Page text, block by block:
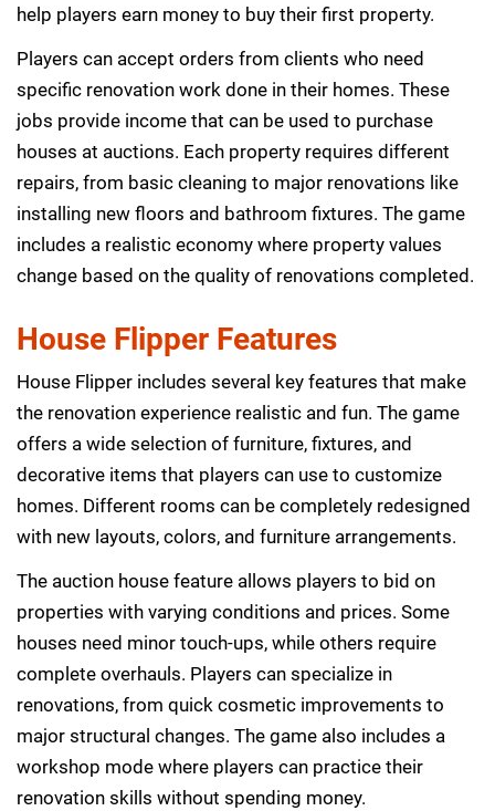
help players earn money to buy their first property.
Players can accept orders from clients who need
specific renovation work done in their homes. These
jobs provide income that can be used to purchase
houses at auctions. Each property requires different
repairs, from basic cleaning to major renovations like
installing new floors and bathroom fixtures. The game
includes a realistic economy where property values
change based on the quality of renovations completed.
House Flipper Features
House Flipper includes several key features that make
the renovation experience realistic and fun. The game
offers a wide selection of furniture, fixtures, and
decorative items that players can use to customize
homes. Different rooms can be completely redesigned
with new layouts, colors, and furniture arrangements.
The auction house feature allows players to bid on
properties with varying conditions and prices. Some
houses need minor touch-ups, while others require
complete overhauls. Players can specialize in
renovations, from quick cosmetic improvements to
major structural changes. The game also includes a
workshop mode where players can practice their
renovation skills without spending money.